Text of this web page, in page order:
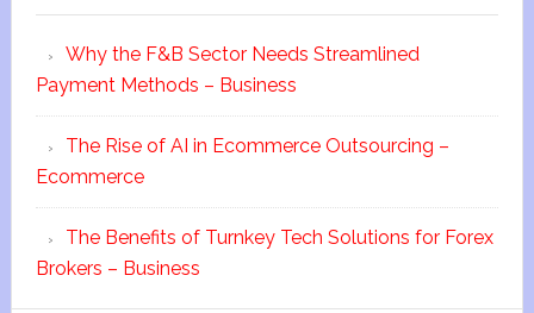
Why the F&B Sector Needs Streamlined
Payment Methods – Business
The Rise of AI in Ecommerce Outsourcing –
Ecommerce
The Benefits of Turnkey Tech Solutions for Forex
Brokers – Business